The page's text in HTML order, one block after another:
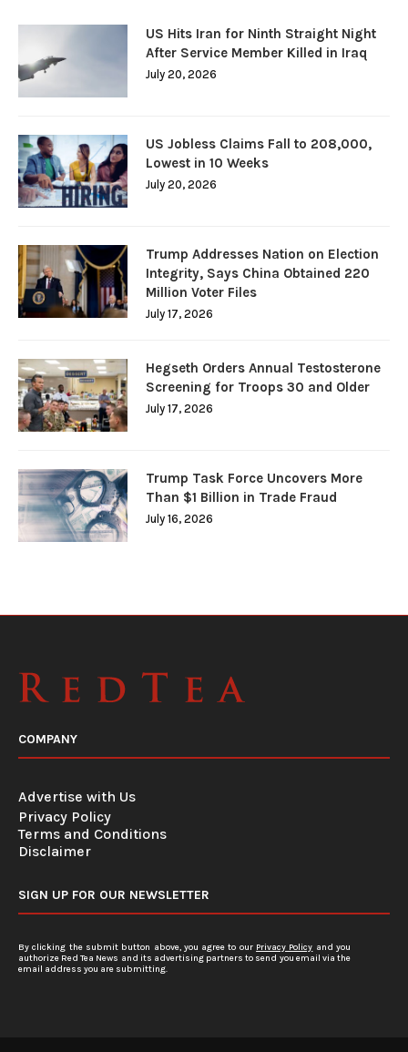
US Hits Iran for Ninth Straight Night
After Service Member Killed in Iraq
July 20, 2026
US Jobless Claims Fall to 208,000,
Lowest in 10 Weeks
July 20, 2026
Trump Addresses Nation on Election
Integrity, Says China Obtained 220
Million Voter Files
July 17, 2026
Hegseth Orders Annual Testosterone
Screening for Troops 30 and Older
July 17, 2026
Trump Task Force Uncovers More
Than $1 Billion in Trade Fraud
July 16, 2026
COMPANY
Advertise with Us
Privacy Policy
Terms and Conditions
Disclaimer
SIGN UP FOR OUR NEWSLETTER
By clicking the submit button above, you agree to our Privacy Policy and you
authorize Red Tea News and its advertising partners to send you email via the
email address you are submitting.